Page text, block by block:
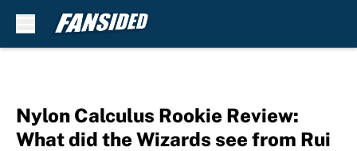
Nylon Calculus Rookie Review:
What did the Wizards see from Rui